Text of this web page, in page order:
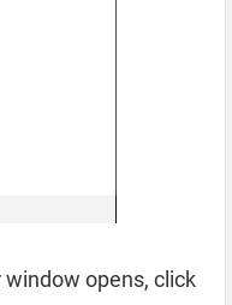
opens, click